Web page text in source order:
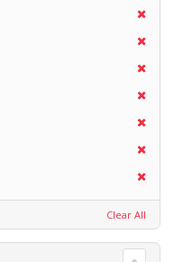
Clear All